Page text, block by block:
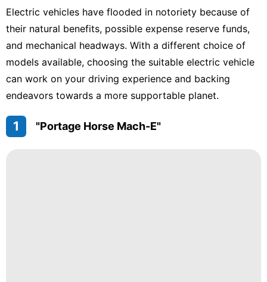
Electric vehicles have flooded in notoriety because of
their natural benefits, possible expense reserve funds,
and mechanical headways. With a different choice of
models available, choosing the suitable electric vehicle
can work on your driving experience and backing
endeavors towards a more supportable planet.
1 "Portage Horse Mach-E"